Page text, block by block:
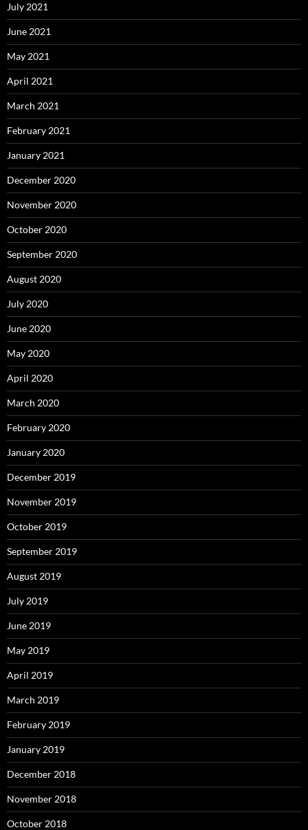
July 2021
June 2021
May 2021
April 2021
March 2021
February 2021
January 2021
December 2020
November 2020
October 2020
September 2020
August 2020
July 2020
June 2020
May 2020
April 2020
March 2020
February 2020
January 2020
December 2019
November 2019
October 2019
September 2019
August 2019
July 2019
June 2019
May 2019
April 2019
March 2019
February 2019
January 2019
December 2018
November 2018
October 2018